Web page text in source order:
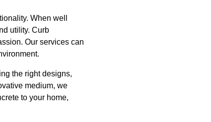
When well
utility. Curb
Our services can
the right designs,
medium, we
to your home,